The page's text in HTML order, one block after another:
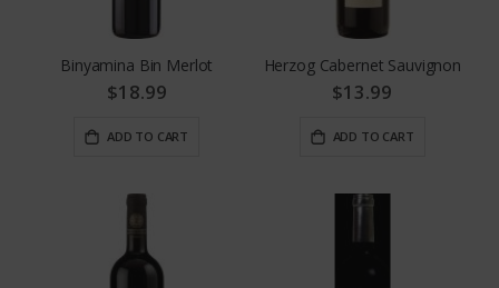
Binyamina Bin Merlot
$18.99
ADD TO CART
Herzog Cabernet Sauvignon
$13.99
ADD TO CART